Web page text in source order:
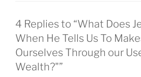
4 Replies to “What Does
When He Tells Us To
Ourselves Through our
Wealth?"”